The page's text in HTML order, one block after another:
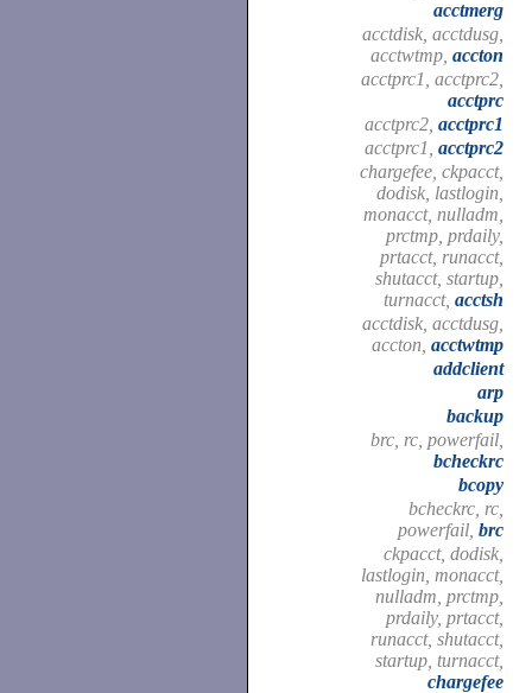
acctmerg
acctdisk, acctdusg,
acctwtmp, accton
acctprc1, acctprc2,
acctprc
acctprc2, acctprc1
acctprc1, acctprc2
chargefee, ckpacct,
dodisk, lastlogin,
monacct, nulladm,
prctmp, prdaily,
prtacct, runacct,
shutacct, startup,
turnacct, acctsh
acctdisk, acctdusg,
accton, acctwtmp
addclient
arp
backup
brc, rc, powerfail,
bcheckrc
bcopy
bcheckrc, rc,
powerfail, brc
ckpacct, dodisk,
lastlogin, monacct,
nulladm, prctmp,
prdaily, prtacct,
runacct, shutacct,
startup, turnacct,
chargefee